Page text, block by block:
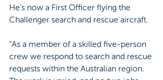
He’s now a First Officer flying the
Challenger search and rescue aircraft.
“As a member of a skilled five-person
crew we respond to search and rescue
requests within the Australian region.